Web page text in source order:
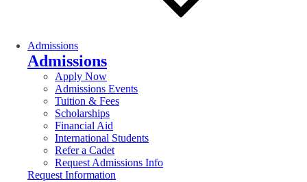
Admissions
Admissions
Apply Now
Admissions Events
Tuition & Fees
Scholarships
Financial Aid
International Students
Refer a Cadet
Request Admissions Info
Request Information